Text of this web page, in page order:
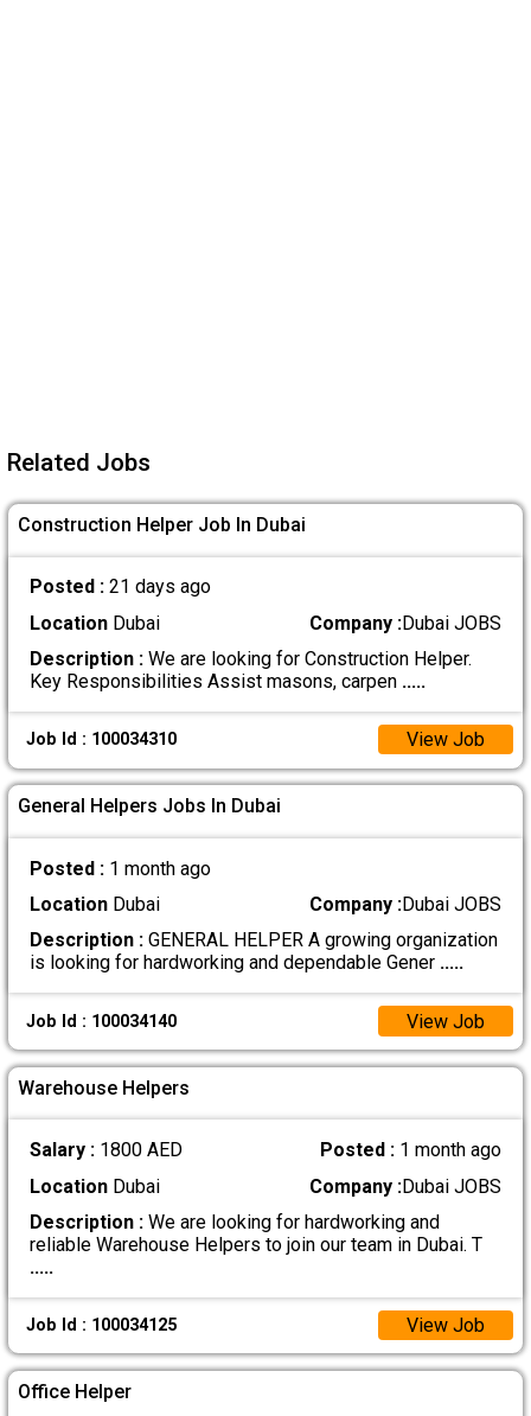
Related Jobs
Construction Helper Job In Dubai
Posted : 21 days ago
LocationDubai Company :Dubai JOBS
Description :We are looking for Construction Helper.
Key Responsibilities Assist masons, carpen .....
Job Id : 100034310 View Job
General Helpers Jobs In Dubai
Posted : 1 month ago
LocationDubai Company :Dubai JOBS
Description :GENERAL HELPER A growing organization
is looking for hardworking and dependable Gener .....
Job Id : 100034140 View Job
Warehouse Helpers
Salary : 1800 AED Posted : 1 month ago
LocationDubai Company :Dubai JOBS
Description :We are looking for hardworking and
reliable Warehouse Helpers to join our team in Dubai. T
.....
Job Id : 100034125 View Job
Office Helper